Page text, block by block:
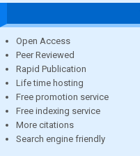
Open Access
Peer Reviewed
Rapid Publication
Life time hosting
Free promotion service
Free indexing service
More citations
Search engine friendly